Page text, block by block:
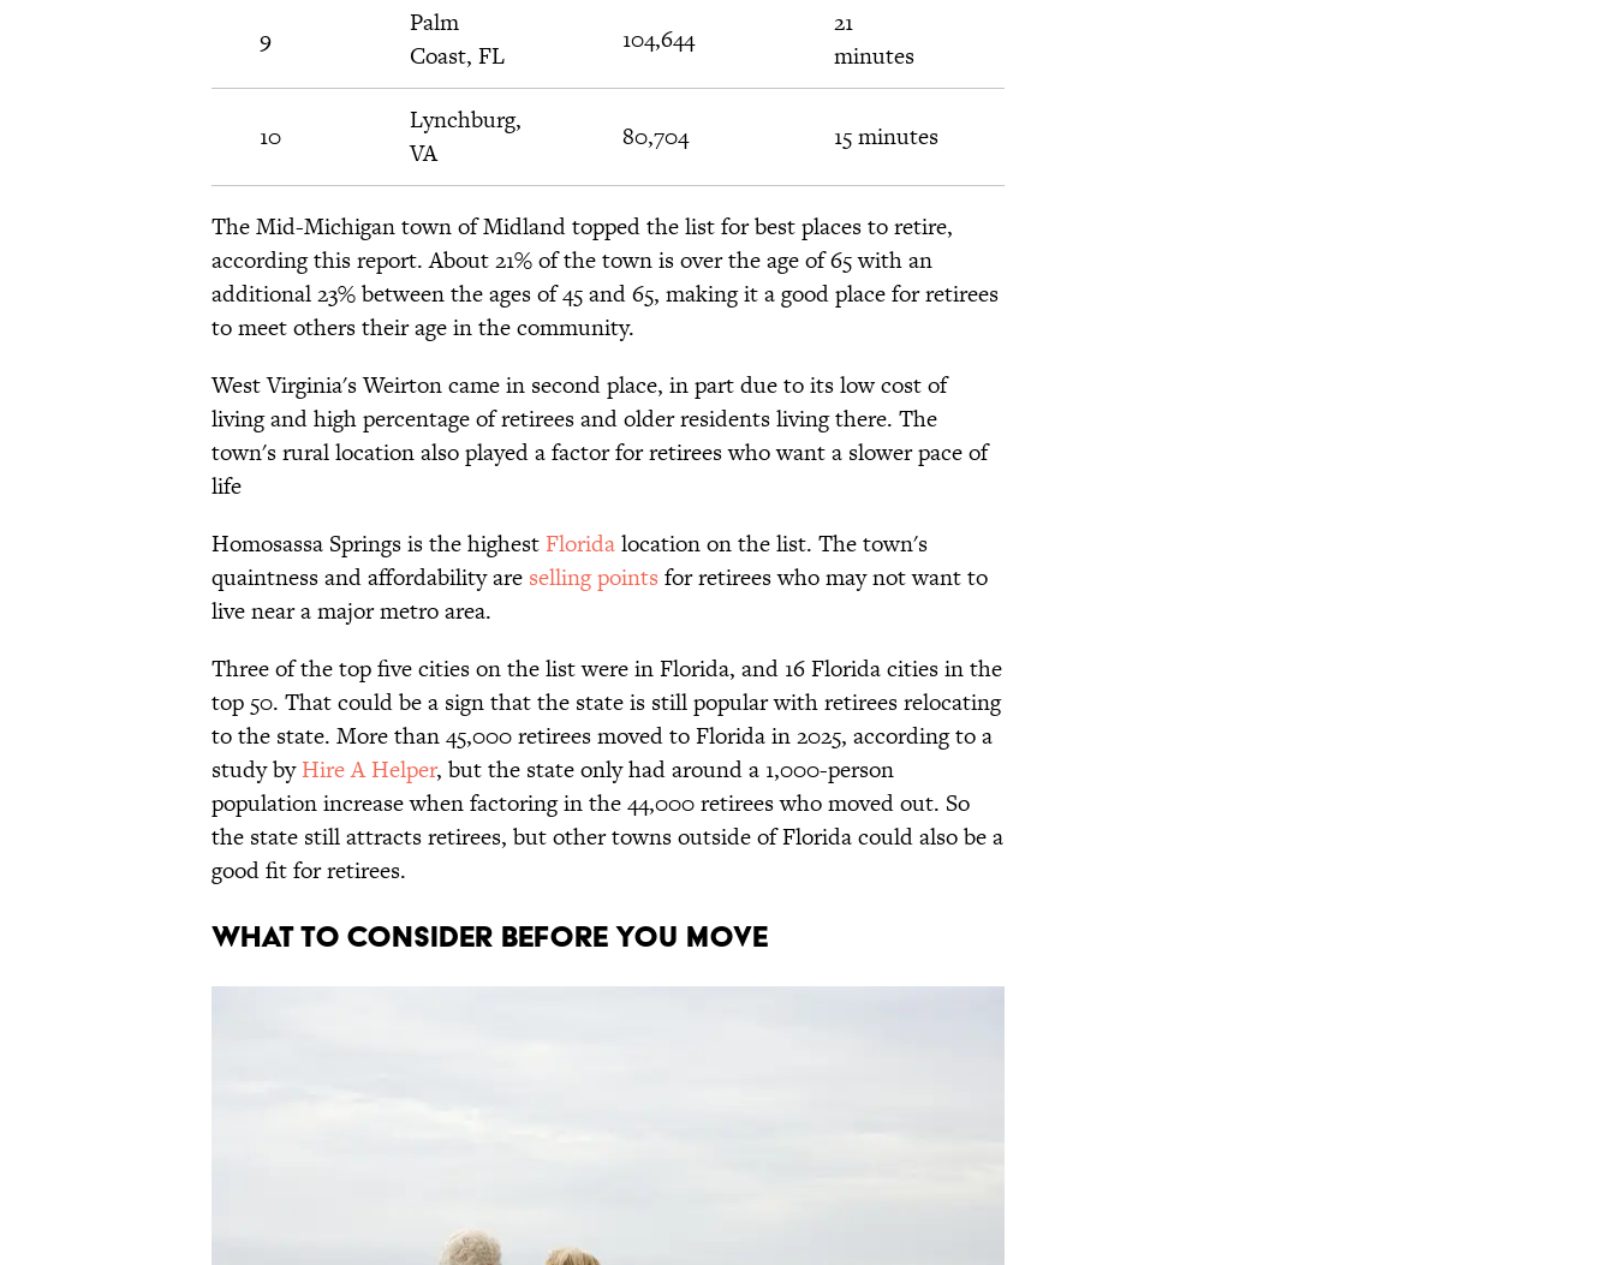
9
Palm
Coast, FL
104,644
21
minutes
10
Lynchburg,
VA
80,704 15 minutes
The Mid-Michigan town of Midland topped the list for best places to retire,
according this report. About 21% of the town is over the age of 65 with an
additional 23% between the ages of 45 and 65, making it a good place for retirees
to meet others their age in the community.
West Virginia's Weirton came in second place, in part due to its low cost of
living and high percentage of retirees and older residents living there. The
town's rural location also played a factor for retirees who want a slower pace of
life
Homosassa Springs is the highest Floridalocation on the list. The town's
quaintness and affordability are selling points for retirees who may not want to
live near a major metro area.
Three of the top five cities on the list were in Florida, and 16 Florida cities in the
top 50. That could be a sign that the state is still popular with retirees relocating
to the state. More than 45,000 retirees moved to Florida in 2025, according to a
study byHire A Helper, but the state only had around a 1,000-person
population increase when factoring in the 44,000 retirees who moved out. So
the state still attracts retirees, but other towns outside of Florida could also be a
good fit for retirees.
What to Consider Before You Move